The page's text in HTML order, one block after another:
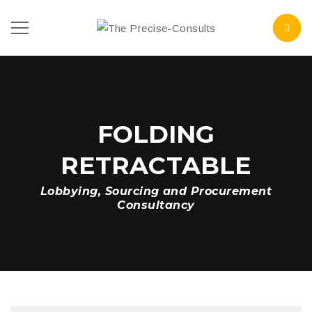
FOLDING
RETRACTABLE
Lobbying, Sourcing and Procurement
Consultancy